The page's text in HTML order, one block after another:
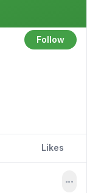
Follow
Likes